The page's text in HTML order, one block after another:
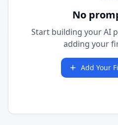
No
Start building your AI
adding your
Add Your